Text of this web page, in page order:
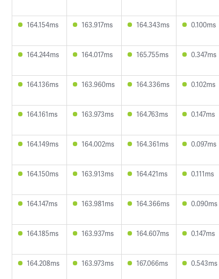
164.154ms 163.917ms 164.343ms 0.100ms
164.244ms 164.017ms 165.755ms 0.347ms
164.136ms 163.960ms 164.336ms 0.102ms
164.161ms 163.973ms 164.763ms 0.147ms
164.149ms 164.002ms 164.361ms 0.097ms
164.150ms 163.913ms 164.421ms 0.111ms
164.147ms 163.981ms 164.366ms 0.090ms
164.185ms 163.937ms 164.607ms 0.147ms
164.208ms 163.973ms 167.066ms 0.543ms